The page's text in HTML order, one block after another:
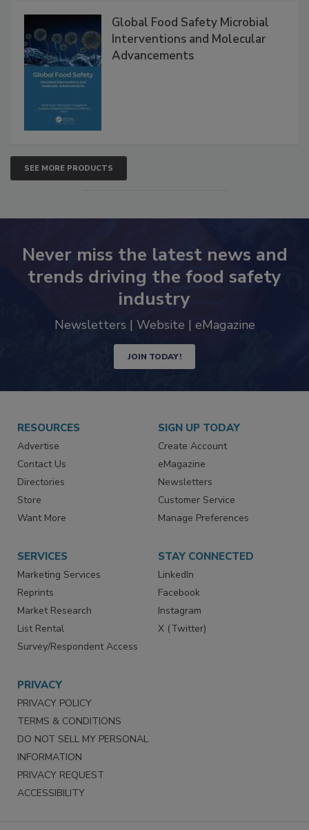
Global Food Safety Microbial
Interventions and Molecular
SEE MORE PRODUCTS
Never miss the latest news and
trends driving the food safety
industry
JOIN TODAY!
RESOURCES
Advertise
Contact Us
Directories
Store
SIGN UP TODAY
Create Account
eMagazine
Newsletters
Customer Service
SERVICES
Marketing Services
Reprints
Market Research
List Rental
STAY CONNECTED
LinkedIn
Facebook
Instagram
PRIVACY
PRIVACY POLICY
TERMS & CONDITIONS
DO NOT SELL MY PERSONAL
INFORMATION
PRIVACY REQUEST